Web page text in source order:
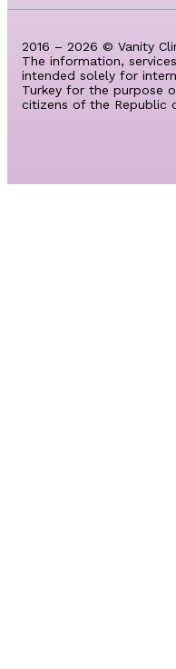
2016 – 2026 © Vanity
The information,
intended solely for
Turkey for the purpose
citizens of the Republic